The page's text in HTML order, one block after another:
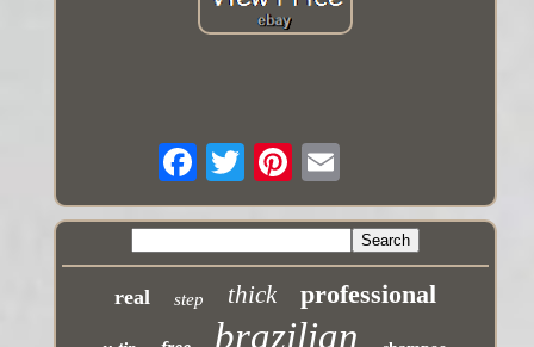
real step thick professional
brazilian